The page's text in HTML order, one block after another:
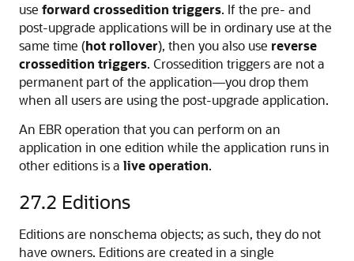
use forward crossedition triggers. If the pre- and
post-upgrade applications will be in ordinary use at the
same time (hot rollover), then you also use reverse
crossedition triggers. Crossedition triggers are not a
permanent part of the application—you drop them
when all users are using the post-upgrade application.
An EBR operation that you can perform on an
application in one edition while the application runs in
other editions is a live operation.
27.2 Editions
Editions are nonschema objects; as such, they do not
have owners. Editions are created in a single